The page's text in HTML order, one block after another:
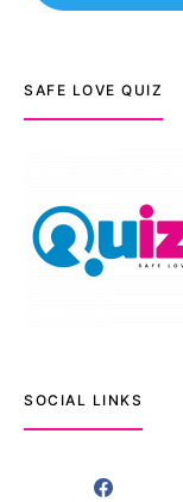
SAFE LOVE QUIZ
SOCIAL LINKS